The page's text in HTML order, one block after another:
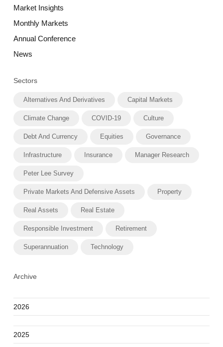
Market Insights
Monthly Markets
Annual Conference
News
Sectors
Alternatives And Derivatives Capital Markets
Climate Change COVID-19 Culture
Debt And Currency Equities Governance
Infrastructure Insurance Manager Research
Peter Lee Survey
Private Markets And Defensive Assets Property
Real Assets Real Estate
Responsible Investment Retirement
Superannuation Technology
Archive
2026
2025